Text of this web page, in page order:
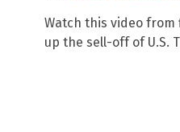
Watch this video from
up the sell-off of U.S.